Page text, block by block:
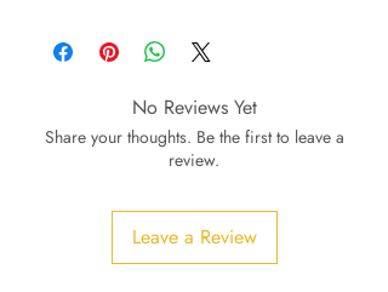
No Reviews Yet
Share your thoughts. Be the first to leave a
review.
Leave a Review